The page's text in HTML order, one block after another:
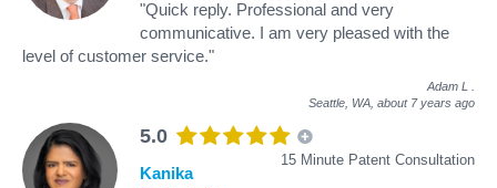
"Quick reply. Professional and very
communicative. I am very pleased with the
level of customer service."
Adam L
Seattle, WA, about 7 years ago
5.0
15 Minute Patent Consultation
Kanika